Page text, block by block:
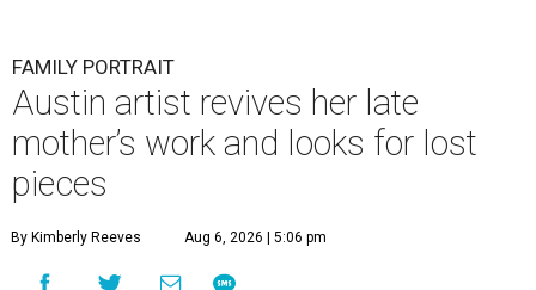
FAMILY PORTRAIT
Austin artist revives her late
mother’s work and looks for lost
pieces
By Kimberly Reeves Aug 6, 2026 | 5:06 pm